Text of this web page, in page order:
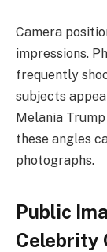
Camera
impressions.
frequently
subjects
Melania
these angles
photographs.
Public
Celebrity